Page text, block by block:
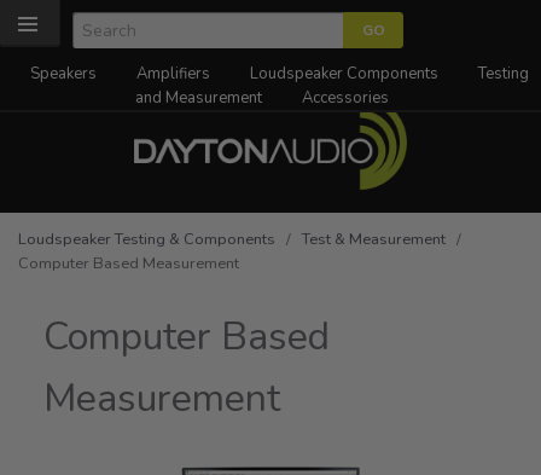
Speakers Amplifiers Loudspeaker Components
Testing
and Measurement
Accessories
Loudspeaker Testing & Components / Test & Measurement /
Computer Based Measurement
Computer Based
Measurement